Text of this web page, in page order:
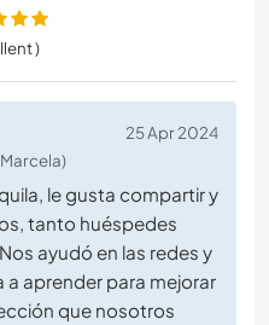
)
25 Apr 2024
le gusta compartir y
tanto huéspedes
ayudó en las redes y
aprender para mejorar
que nosotros